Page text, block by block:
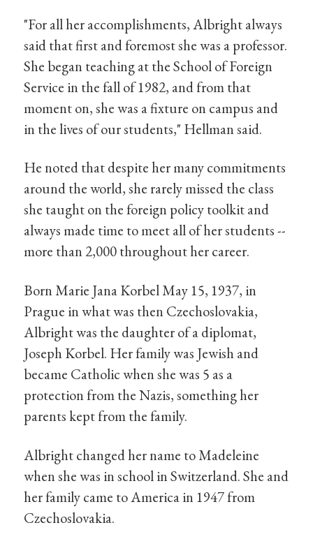
"For all her accomplishments, Albright always
said that first and foremost she was a professor.
She began teaching at the School of Foreign
Service in the fall of 1982, and from that
moment on, she was a fixture on campus and
in the lives of our students," Hellman said.
He noted that despite her many commitments
around the world, she rarely missed the class
she taught on the foreign policy toolkit and
always made time to meet all of her students --
more than 2,000 throughout her career.
Born Marie Jana Korbel May 15, 1937, in
Prague in what was then Czechoslovakia,
Albright was the daughter of a diplomat,
Joseph Korbel. Her family was Jewish and
became Catholic when she was 5 as a
protection from the Nazis, something her
parents kept from the family.
Albright changed her name to Madeleine
when she was in school in Switzerland. She and
her family came to America in 1947 from
Czechoslovakia.